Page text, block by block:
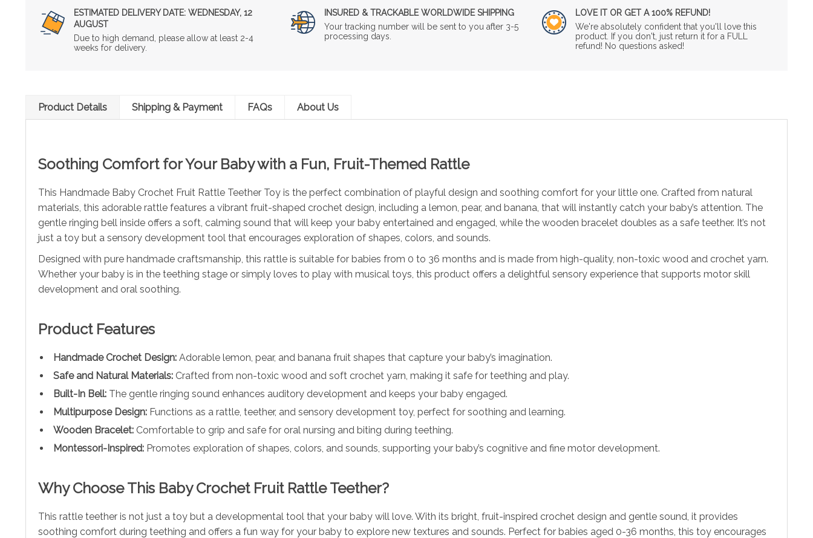
ESTIMATED DELIVERY DATE: WEDNESDAY, 12
AUGUST
Due to high demand, please allow at least 2-4
weeks for delivery.
INSURED & TRACKABLE WORLDWIDE SHIPPING
Your tracking number will be sent to you after 3-5
processing days.
LOVE IT OR GET A 100% REFUND!
We're absolutely confident that you'll love this
product. If you don't, just return it for a FULL
refund! No questions asked!
Product Details Shipping & Payment FAQs About Us
Soothing Comfort for Your Baby with a Fun, Fruit-Themed Rattle
This Handmade Baby Crochet Fruit Rattle Teether Toy is the perfect combination of playful design and soothing comfort for your little one. Crafted from natural
materials, this adorable rattle features a vibrant fruit-shaped crochet design, including a lemon, pear, and banana, that will instantly catch your baby’s attention. The
gentle ringing bell inside offers a soft, calming sound that will keep your baby entertained and engaged, while the wooden bracelet doubles as a safe teether. It’s not
just a toy but a sensory development tool that encourages exploration of shapes, colors, and sounds.
Designed with pure handmade craftsmanship, this rattle is suitable for babies from 0 to 36 months and is made from high-quality, non-toxic wood and crochet yarn.
Whether your baby is in the teething stage or simply loves to play with musical toys, this product offers a delightful sensory experience that supports motor skill
development and oral soothing.
Product Features
Handmade Crochet Design: Adorable lemon, pear, and banana fruit shapes that capture your baby’s imagination.
Safe and Natural Materials: Crafted from non-toxic wood and soft crochet yarn, making it safe for teething and play.
Built-In Bell: The gentle ringing sound enhances auditory development and keeps your baby engaged.
Multipurpose Design: Functions as a rattle, teether, and sensory development toy, perfect for soothing and learning.
Wooden Bracelet: Comfortable to grip and safe for oral nursing and biting during teething.
Montessori-Inspired: Promotes exploration of shapes, colors, and sounds, supporting your baby’s cognitive and fine motor development.
Why Choose This Baby Crochet Fruit Rattle Teether?
This rattle teether is not just a toy but a developmental tool that your baby will love. With its bright, fruit-inspired crochet design and gentle sound, it provides
soothing comfort during teething and offers a fun way for your baby to explore new textures and sounds. Perfect for babies aged 0-36 months, this toy encourages